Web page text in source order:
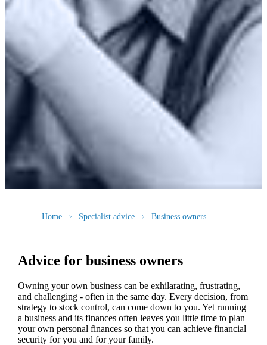
Home Specialist advice Business owners
Advice for business owners
Owning your own business can be exhilarating, frustrating,
and challenging - often in the same day. Every decision, from
strategy to stock control, can come down to you. Yet running
a business and its finances often leaves you little time to plan
your own personal finances so that you can achieve financial
security for you and for your family.